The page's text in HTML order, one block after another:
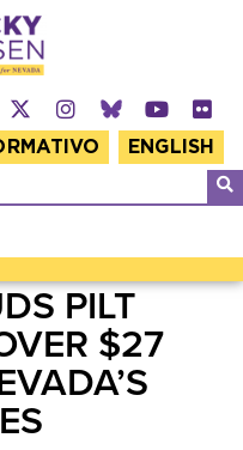
ENGLISH
PILT
$27